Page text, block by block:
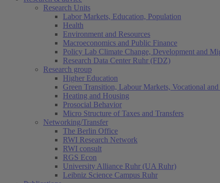
Research Units
Labor Markets, Education, Population
Health
Environment and Resources
Macroeconomics and Public Finance
Policy Lab Climate Change, Development and
Research Data Center Ruhr (FDZ)
Research group
Higher Education
Green Transition, Labour Markets, Vocational
Heating and Housing
Prosocial Behavior
Micro Structure of Taxes and Transfers
Networking/Transfer
The Berlin Office
RWI Research Network
RWI consult
RGS Econ
University Alliance Ruhr (UA Ruhr)
Leibniz Science Campus Ruhr